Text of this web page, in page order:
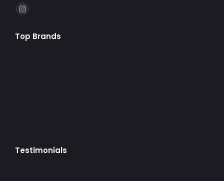
Find us on:
Instagram
opens
Top Brands
Testimonials